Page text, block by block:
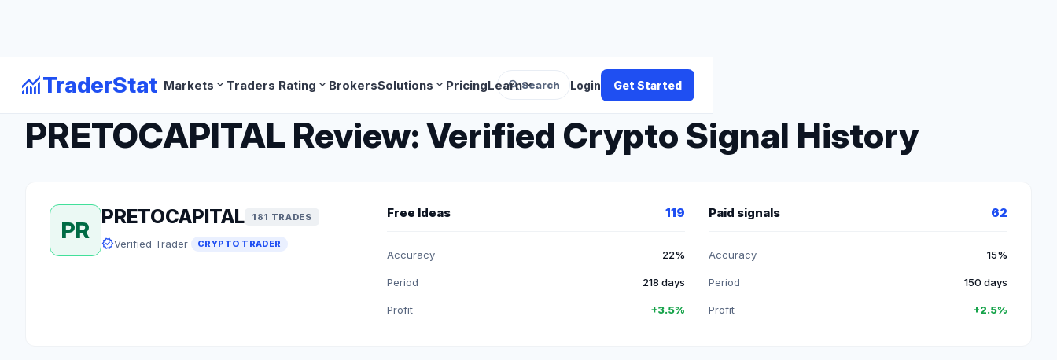
monitoringTraderStat Markets expand_more Traders Rating expand_more BrokersSolutions expand_more PricingLearnexpand_more
searchSearch Login Get Started
arrow_backBack to Crypto Traders
PRETOCAPITAL Review: Verified Crypto Signal History
PR
PRETOCAPITAL 181 TRADES
verifiedVerified Trader CRYPTO TRADER
Free Ideas 119
Accuracy 22%
Period 218 days
Profit +3.5%
Paid signals 62
Accuracy 15%
Period 150 days
Profit +2.5%